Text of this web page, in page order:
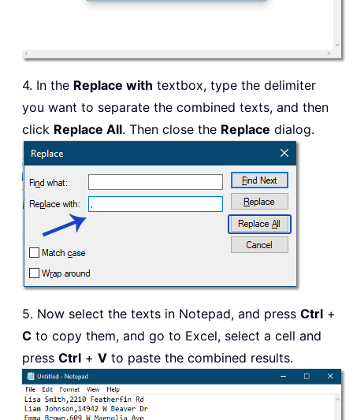
4. In the Replace with textbox, type the delimiter
you want to separate the combined texts, and then
click Replace All. Then close the Replace dialog.
5. Now select the texts in Notepad, and press Ctrl +
C to copy them, and go to Excel, select a cell and
press Ctrl + V to paste the combined results.